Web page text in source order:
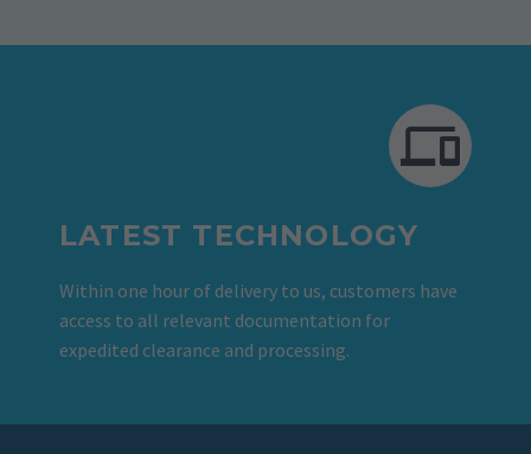
LATEST TECHNOLOGY
Within one hour of delivery to us, customers have
access to all relevant documentation for
expedited clearance and processing.